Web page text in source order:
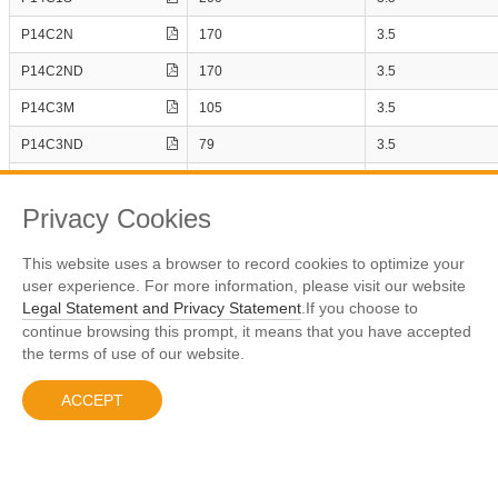
1
1
1
1
1
1
P14C8NE
P14C8NE3
1
2
1
1
DS(ON)_Typ.
P14C2N 170 3.5
P14C2ND 170 3.5
P14C3M 105 3.5
P14C3ND 79 3.5
Page Number
Display The 1 - 10 Results，All 15 Term
Previous 1 2 Next
© 2023 Prisemi
Privacy Cookies
This website uses a browser to record cookies to optimize your
user experience. For more information, please visit our website
Legal Statement and Privacy Statement .If you choose to
continue browsing this prompt, it means that you have accepted
the terms of use of our website.
ACCEPT